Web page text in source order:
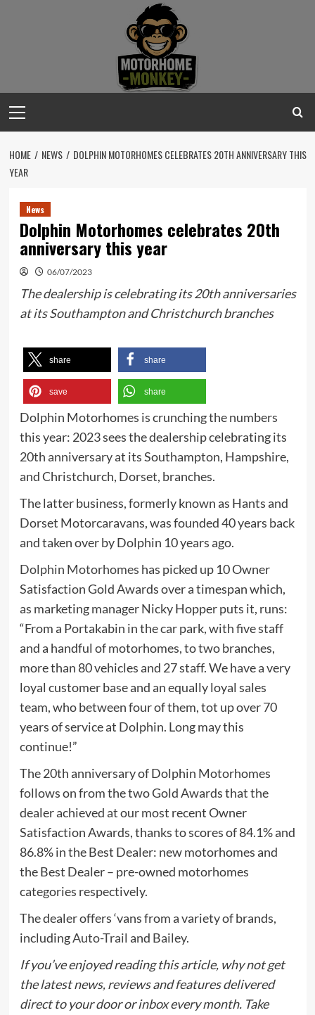
Menu
HOME NEWS
DOLPHIN MOTORHOMES CELEBRATES 20TH ANNIVERSARY THIS
YEAR
News
Dolphin Motorhomes celebrates 20th
anniversary this year
06/07/2023
The dealership is celebrating its 20th anniversaries
at its Southampton and Christchurch branches
share share
save share
Dolphin Motorhomes is crunching the numbers
this year: 2023 sees the dealership celebrating its
20th anniversary at its Southampton, Hampshire,
and Christchurch, Dorset, branches.
The latter business, formerly known as Hants and
Dorset Motorcaravans, was founded 40 years back
and taken over by Dolphin 10 years ago.
Dolphin Motorhomes has picked up 10 Owner
Satisfaction Gold Awards over a timespan which,
as marketing manager Nicky Hopper puts it, runs:
“From a Portakabin in the car park, with five staff
and a handful of motorhomes, to two branches,
more than 80 vehicles and 27 staff. We have a very
loyal customer base and an equally loyal sales
team, who between four of them, tot up over 70
years of service at Dolphin. Long may this
continue!”
The 20th anniversary of Dolphin Motorhomes
follows on from the two Gold Awards that the
dealer achieved at our most recent Owner
Satisfaction Awards, thanks to scores of 84.1% and
86.8% in the Best Dealer: new motorhomes and
the Best Dealer – pre-owned motorhomes
categories respectively.
The dealer offers ‘vans from a variety of brands,
includingAuto-Trail and Bailey.
If you’ve enjoyed reading this article, why not get
the latest news, reviews and features delivered
direct to your door or inbox every month. Take